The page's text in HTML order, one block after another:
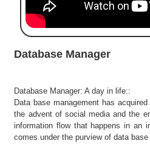
Database Manager
Database Manager: A day in life::
Data base management has
the advent of social media and the
information flow that happens in an
comes under the purview of data base
C
o
l
l
g
e
S
e
a